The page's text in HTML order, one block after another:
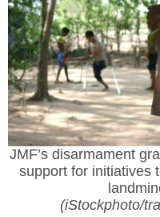
JMF’s disarmament
support for initiatives
(iStockphoto/